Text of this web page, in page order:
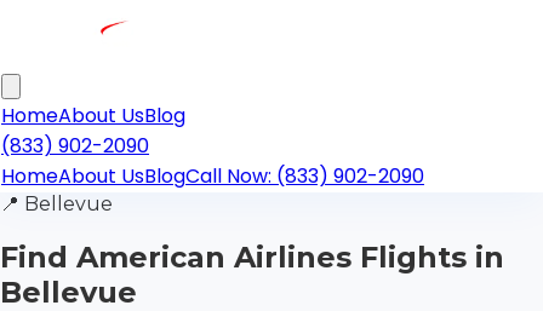
HomeAbout UsBlog
(833) 902-2090
HomeAbout UsBlogCall Now: (833) 902-2090
📍 Bellevue
Find American Airlines Flights in
Bellevue